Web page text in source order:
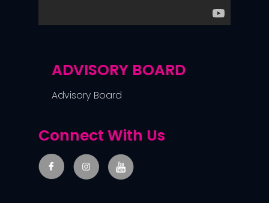
ADVISORY BOARD
Advisory Board
Connect With Us